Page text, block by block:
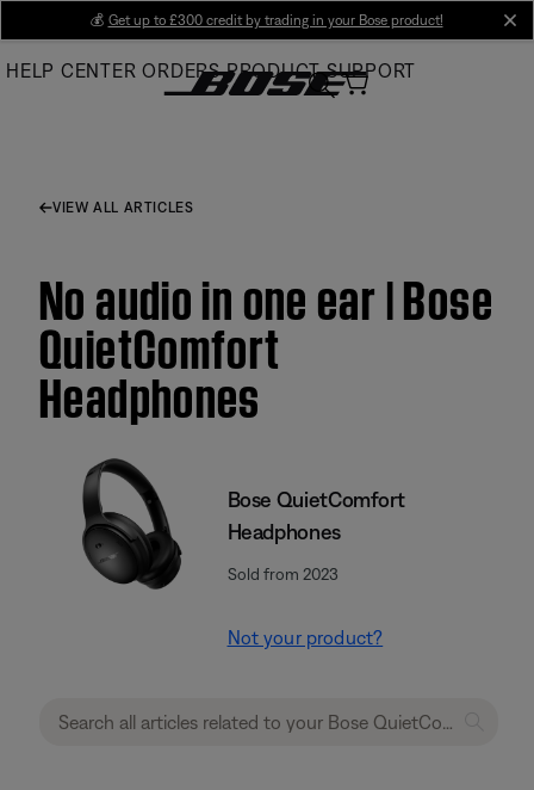
Main
💰 Get up to £300 credit by trading in your Bose product!
HELP CENTER ORDERS PRODUCT SUPPORT
VIEW ALL ARTICLES
No audio in one ear | Bose
QuietComfort
Headphones
Bose QuietComfort
Headphones
Sold from 2023
Not your product?